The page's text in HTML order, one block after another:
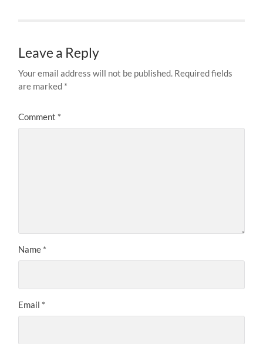
Leave a Reply
Your email address will not be published. Required fields
are marked *
Comment *
Name *
Email *